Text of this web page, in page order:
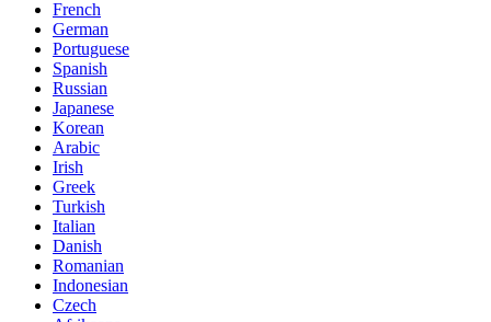
French
German
Portuguese
Spanish
Russian
Japanese
Korean
Arabic
Irish
Greek
Turkish
Italian
Danish
Romanian
Indonesian
Czech